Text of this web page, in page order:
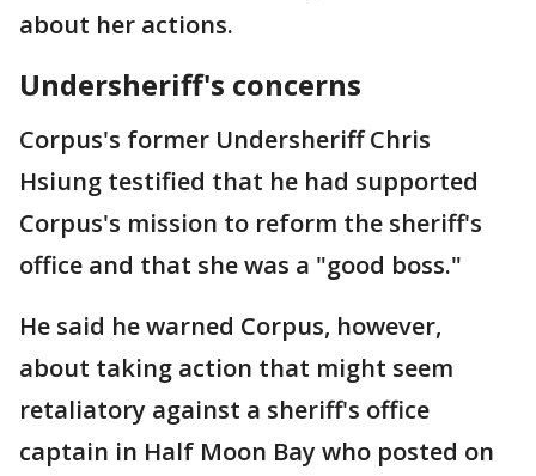
about her actions.
Undersheriff's concerns
Corpus's former Undersheriff Chris
Hsiung testified that he had supported
Corpus's mission to reform the sheriff's
office and that she was a "good boss."
He said he warned Corpus, however,
about taking action that might seem
retaliatory against a sheriff's office
captain in Half Moon Bay who posted on